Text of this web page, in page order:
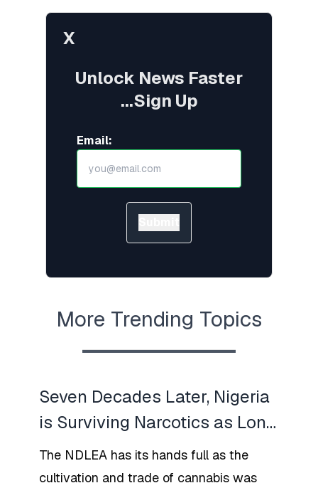
access to global work opportunities for
African professionals while providing
class talent.
X
Unlock News Faster
...Sign Up
Email:
More Trending Topics
Seven Decades Later, Nigeria
is Surviving Narcotics as Long
War Rages With New Arrests
Made by NDLEA
The NDLEA has its hands full as the
cultivation and trade of cannabis was